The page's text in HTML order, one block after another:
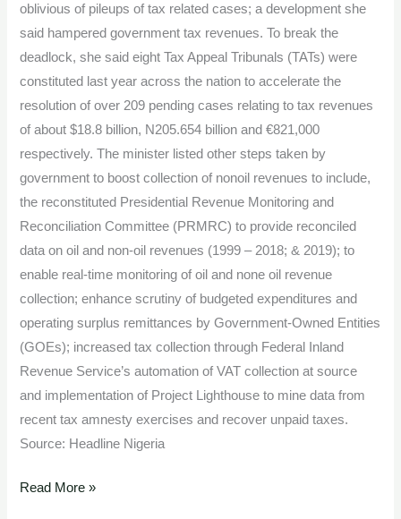
oblivious of pileups of tax related cases; a development she
said hampered government tax revenues. To break the
deadlock, she said eight Tax Appeal Tribunals (TATs) were
constituted last year across the nation to accelerate the
resolution of over 209 pending cases relating to tax revenues
of about $18.8 billion, N205.654 billion and €821,000
respectively. The minister listed other steps taken by
government to boost collection of nonoil revenues to include,
the reconstituted Presidential Revenue Monitoring and
Reconciliation Committee (PRMRC) to provide reconciled
data on oil and non-oil revenues (1999 – 2018; & 2019); to
enable real-time monitoring of oil and none oil revenue
collection; enhance scrutiny of budgeted expenditures and
operating surplus remittances by Government-Owned Entities
(GOEs); increased tax collection through Federal Inland
Revenue Service’s automation of VAT collection at source
and implementation of Project Lighthouse to mine data from
recent tax amnesty exercises and recover unpaid taxes.
Source: Headline Nigeria
Read More »